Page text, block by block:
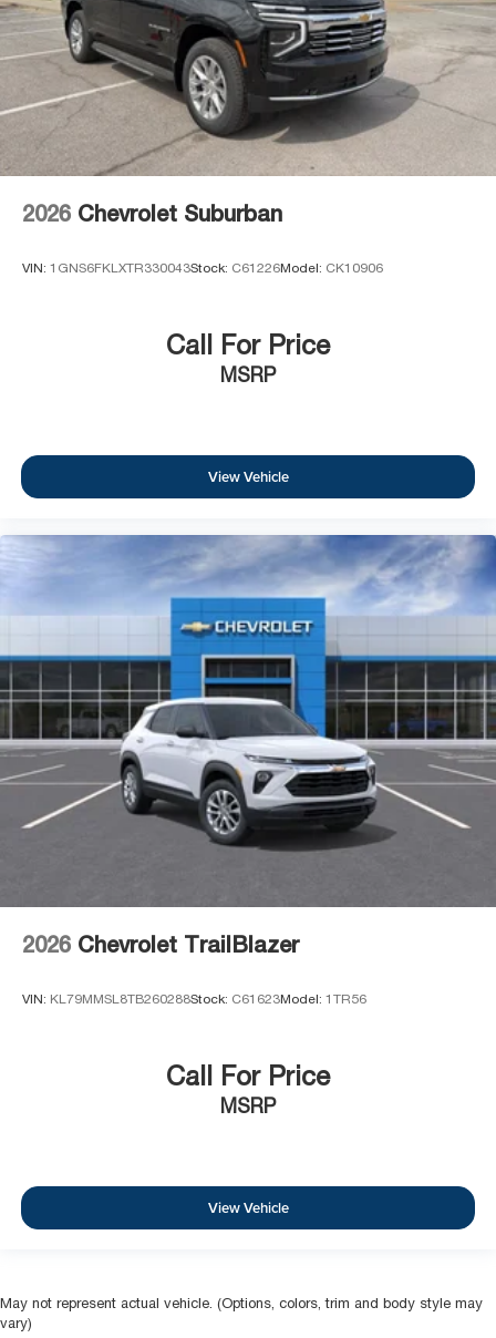
2026 Chevrolet Suburban
VIN: 1GNS6FKLXTR330043Stock: C61226Model: CK10906
Call For Price
MSRP
View Vehicle
2026 Chevrolet TrailBlazer
VIN: KL79MMSL8TB260288Stock: C61623Model: 1TR56
Call For Price
MSRP
View Vehicle
May not represent actual vehicle. (Options, colors, trim and body style may
vary)